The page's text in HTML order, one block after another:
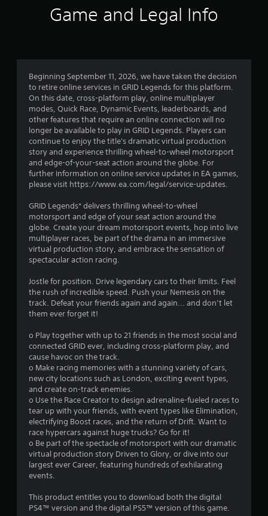
4
0
2
t
r
s
o
u
o
f
5
s
t
a
r
s
Game and Legal Info
Beginning September 11, 2026, we have taken the decision
to retire online services in GRID Legends for this platform.
On this date, cross-platform play, online multiplayer
modes, Quick Race, Dynamic Events, leaderboards, and
other features that require an online connection will no
longer be available to play in GRID Legends. Players can
continue to enjoy the title's dramatic virtual production
story and experience thrilling wheel-to-wheel motorsport
and edge-of-your-seat action around the globe. For
further information on online service updates in EA games,
please visit https://www.ea.com/legal/service-updates.
GRID Legends* delivers thrilling wheel-to-wheel
motorsport and edge of your seat action around the
globe. Create your dream motorsport events, hop into live
multiplayer races, be part of the drama in an immersive
virtual production story, and embrace the sensation of
spectacular action racing.
Jostle for position. Drive legendary cars to their limits. Feel
the rush of incredible speed. Push your Nemesis on the
track. Defeat your friends again and again... and don’t let
them ever forget it!
o Play together with up to 21 friends in the most social and
connected GRID ever, including cross-platform play, and
cause havoc on the track.
o Make racing memories with a stunning variety of cars,
new city locations such as London, exciting event types,
and create on-track enemies.
o Use the Race Creator to design adrenaline-fueled races to
tear up with your friends, with event types like Elimination,
electrifying Boost races, and the return of Drift. Want to
race hypercars against huge trucks? Go for it!
o Be part of the spectacle of motorsport with our dramatic
virtual production story Driven to Glory, or dive into our
largest ever Career, featuring hundreds of exhilarating
events.
This product entitles you to download both the digital
PS4™ version and the digital PS5™ version of this game.